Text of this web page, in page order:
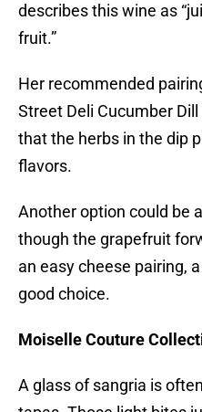
describes this wine as
fruit.”
Her recommended
Street Deli Cucumber
that the herbs in the dip
flavors.
Another option could be
though the grapefruit
an easy cheese pairing,
good choice.
Moiselle Couture
A glass of sangria is